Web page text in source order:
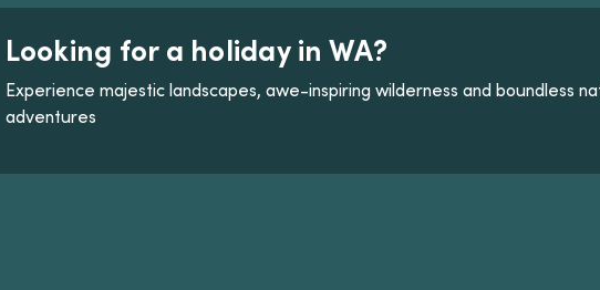
Looking for a holiday in WA?
Experience majestic landscapes, awe-inspiring wilderness and boundless
adventures